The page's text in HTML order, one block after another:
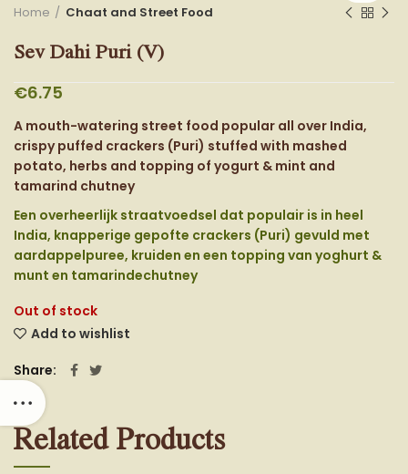
Home Chaat and Street Food
Sev Dahi Puri (V)
€6.75
A mouth-watering street food popular all over India,
crispy puffed crackers (Puri) stuffed with mashed
potato, herbs and topping of yogurt & mint and
tamarind chutney
Een overheerlijk straatvoedsel dat populair is in heel
India, knapperige gepofte crackers (Puri) gevuld met
aardappelpuree, kruiden en een topping van yoghurt &
munt en tamarindechutney
Out of stock
Add to wishlist
Share
Related Products